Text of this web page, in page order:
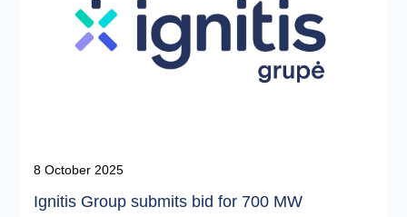
8 October 2025
Ignitis Group submits bid for 700 MW